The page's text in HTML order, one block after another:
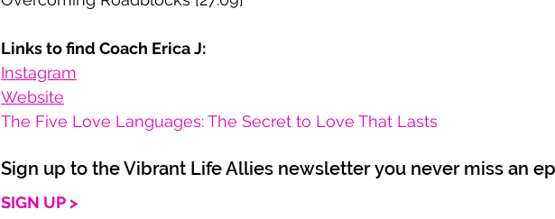
Links to find Coach Erica J:
Instagram
Website
The Five Love Languages: The Secret to Love That Lasts
Sign up to the Vibrant Life Allies newsletter you never miss an
SIGN UP >